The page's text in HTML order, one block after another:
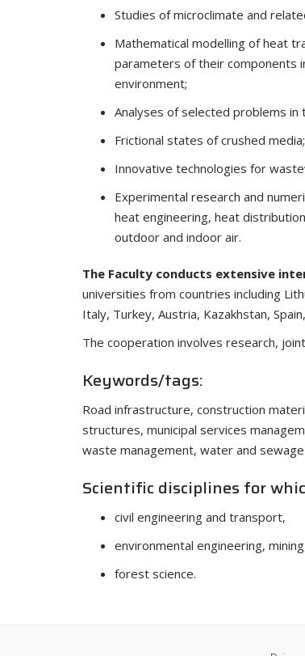
Studies of microclimate and
Mathematical modelling of heat
parameters of their components
environment;
Analyses of selected problems in
Frictional states of crushed media;
Innovative technologies for
Experimental research and
heat engineering, heat
outdoor and indoor air.
The Faculty conducts extensive
universities from countries including
Italy, Turkey, Austria, Kazakhstan,
The cooperation involves research,
Keywords/tags:
Road infrastructure, construction
structures, municipal services
waste management, water and
Scientific disciplines for
civil engineering and transport,
environmental engineering,
forest science.